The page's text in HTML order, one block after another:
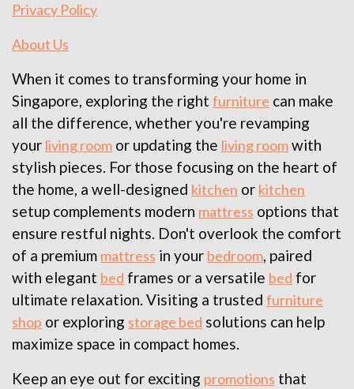
Privacy Policy
About Us
When it comes to transforming your home in
Singapore, exploring the right furniture can make
all the difference, whether you're revamping
your living room or updating the living roomwith
stylish pieces. For those focusing on the heart of
the home, a well-designed kitchen or kitchen
setup complements modern mattress options that
ensure restful nights. Don't overlook the comfort
of a premium mattress in your bedroom, paired
with elegant bed frames or a versatile bed for
ultimate relaxation. Visiting a trusted furniture
shop or exploring storage bed solutions can help
maximize space in compact homes.
Keep an eye out for exciting promotions that